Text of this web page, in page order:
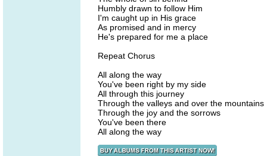
Humbly drawn to follow Him
I'm caught up in His grace
As promised and in mercy
He's prepared for me a place
Repeat Chorus
All along the way
You've been right by my side
All through this journey
Through the valleys and over the mountains
Through the joy and the sorrows
You've been there
All along the way